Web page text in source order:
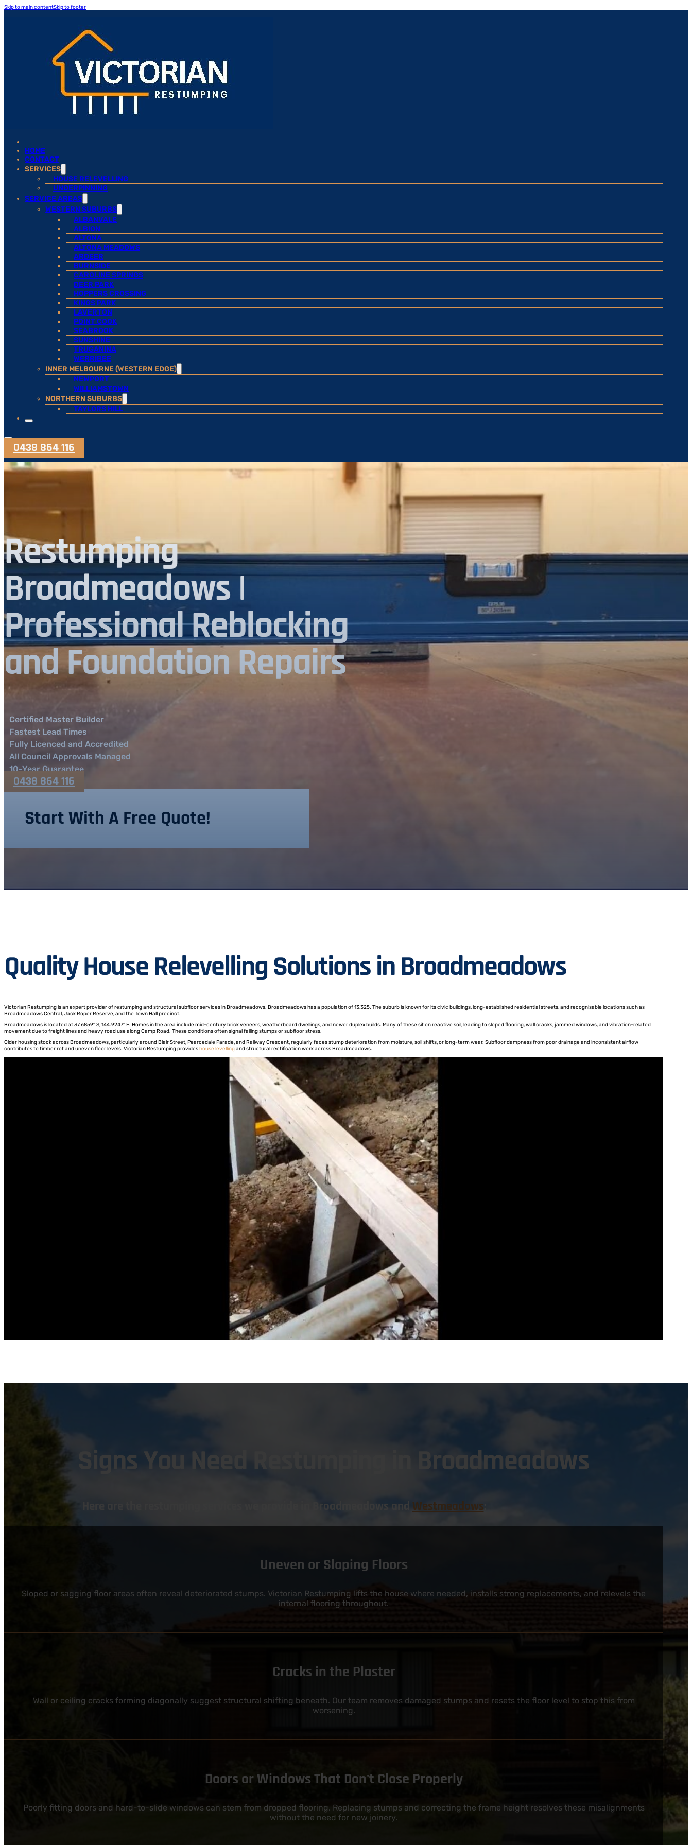
Skip to main contentSkip to footer
HOME
CONTACT
SERVICES
HOUSE RELEVELLING
UNDERPINNING
SERVICE AREAS
WESTERN SUBURBS
ALBANVALE
ALBION
ALTONA
ALTONA MEADOWS
ARDEER
BURNSIDE
CAROLINE SPRINGS
DEER PARK
HOPPERS CROSSING
KINGS PARK
LAVERTON
POINT COOK
SEABROOK
SUNSHINE
TRUGANINA
WERRIBEE
INNER MELBOURNE (WESTERN EDGE)
NEWPORT
WILLIAMSTOWN
NORTHERN SUBURBS
TAYLORS HILL
0438 864 116
Restumping
Broadmeadows |
Professional Reblocking
and Foundation Repairs
Certified Master Builder
Fastest Lead Times
Fully Licenced and Accredited
All Council Approvals Managed
10-Year Guarantee
0438 864 116
Start With A Free Quote!
Quality House Relevelling Solutions in Broadmeadows
Victorian Restumping is an expert provider of restumping and structural subfloor services in Broadmeadows. Broadmeadows has a population of 13,325. The suburb is known for its civic buildings, long-established residential streets, and recognisable locations such as
Broadmeadows Central, Jack Roper Reserve, and the Town Hall precinct.
Broadmeadows is located at 37.6859° S, 144.9247° E. Homes in the area include mid-century brick veneers, weatherboard dwellings, and newer duplex builds. Many of these sit on reactive soil, leading to sloped flooring, wall cracks, jammed windows, and vibration-related
movement due to freight lines and heavy road use along Camp Road. These conditions often signal failing stumps or subfloor stress.
Older housing stock across Broadmeadows, particularly around Blair Street, Pearcedale Parade, and Railway Crescent, regularly faces stump deterioration from moisture, soil shifts, or long-term wear. Subfloor dampness from poor drainage and inconsistent airflow
contributes to timber rot and uneven floor levels. Victorian Restumping provideshouse levellingand structural rectification work across Broadmeadows.
Signs You Need Restumping in Broadmeadows
Here are the restumping services we provide in Broadmeadows and Westmeadows
Uneven or Sloping Floors
Sloped or sagging floor areas often reveal deteriorated stumps. Victorian Restumping lifts the house where needed, installs strong replacements, and relevels the
internal flooring throughout.
Cracks in the Plaster
Wall or ceiling cracks forming diagonally suggest structural shifting beneath. Our team removes damaged stumps and resets the floor level to stop this from
worsening.
Doors or Windows That Don't Close Properly
Poorly fitting doors and hard-to-slide windows can stem from dropped flooring. Replacing stumps and correcting the frame height resolves these misalignments
without the need for new joinery.